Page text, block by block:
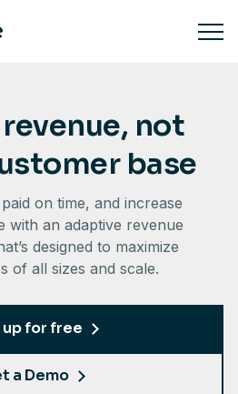
not
base
on time, and increase
with an adaptive revenue
designed to maximize
of all sizes and scale.
up for free
a Demo